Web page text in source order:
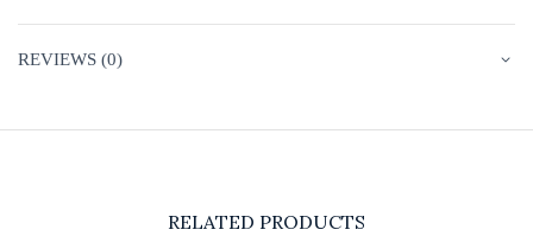
REVIEWS (0)
RELATED PRODUCTS